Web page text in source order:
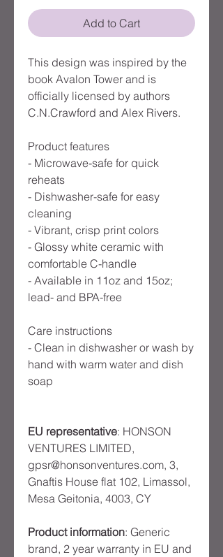
Add to Cart
This design was inspired by the
book Avalon Tower and is
officially licensed by authors
C.N.Crawford and Alex Rivers.
Product features
- Microwave-safe for quick
reheats
- Dishwasher-safe for easy
cleaning
- Vibrant, crisp print colors
- Glossy white ceramic with
comfortable C-handle
- Available in 11oz and 15oz;
lead- and BPA-free
Care instructions
- Clean in dishwasher or wash by
hand with warm water and dish
soap
EU representative: HONSON
VENTURES LIMITED,
gpsr@honsonventures.com, 3,
Gnaftis House flat 102, Limassol,
Mesa Geitonia, 4003, CY
Product information: Generic
brand, 2 year warranty in EU and